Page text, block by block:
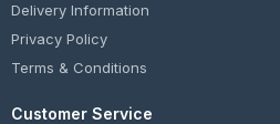
Delivery Information
Privacy Policy
Terms & Conditions
Customer Service